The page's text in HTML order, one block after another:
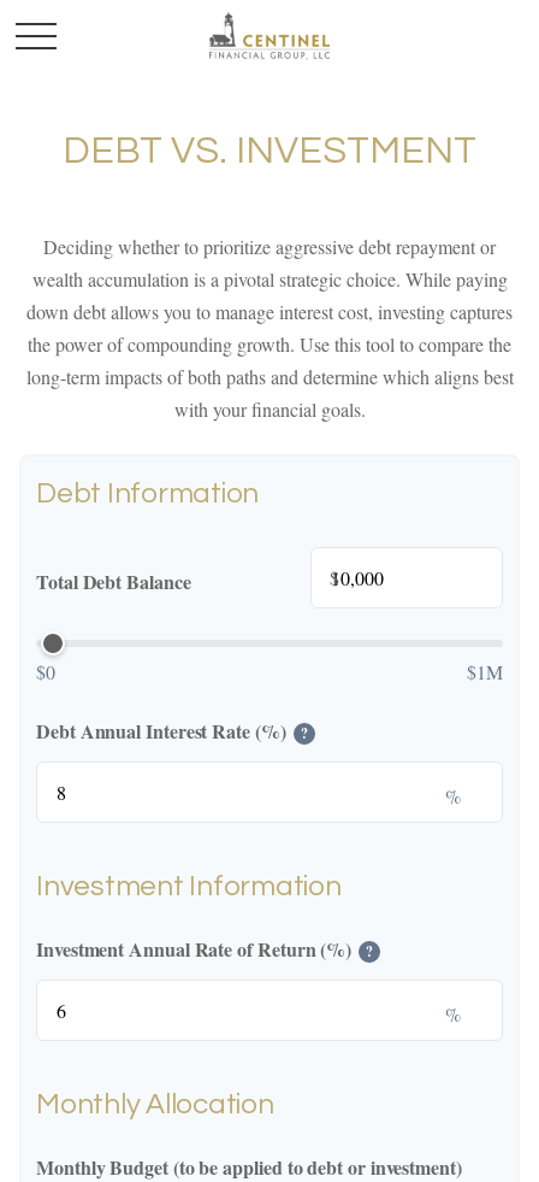
DEBT VS. INVESTMENT
Deciding whether to prioritize aggressive debt repayment or
wealth accumulation is a pivotal strategic choice. While paying
down debt allows you to manage interest cost, investing captures
the power of compounding growth. Use this tool to compare the
long-term impacts of both paths and determine which aligns best
with your financial goals.
Debt Information
Total Debt Balance $
$0 $1M
Debt Annual Interest Rate (%) ?
%
Investment Information
Investment Annual Rate of Return (%) ?
%
Monthly Allocation
Monthly Budget (to be applied to debt or investment)